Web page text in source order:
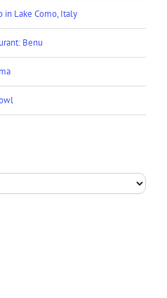
in Lake Como, Italy
Benu